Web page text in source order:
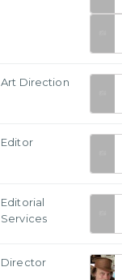
Art Direction
Editor
Editorial
Services
Director